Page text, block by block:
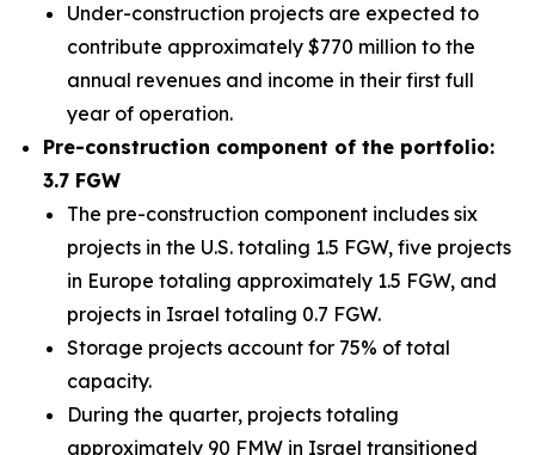
Under-construction projects are expected to
contribute approximately $770 million to the
annual revenues and income in their first full
year of operation.
Pre-construction component of the portfolio:
3.7 FGW
The pre-construction component includes six
projects in the U.S. totaling 1.5 FGW, five projects
in Europe totaling approximately 1.5 FGW, and
projects in Israel totaling 0.7 FGW.
Storage projects account for 75% of total
capacity.
During the quarter, projects totaling
approximately 90 FMW in Israel transitioned